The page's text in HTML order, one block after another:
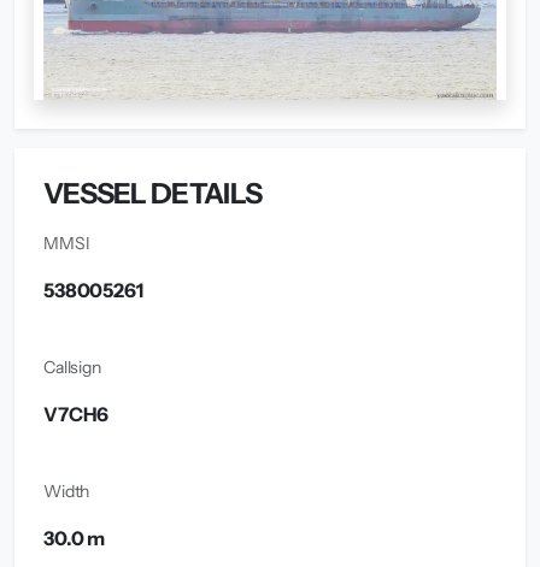
VESSEL DETAILS
MMSI
538005261
Callsign
V7CH6
Width
30.0 m